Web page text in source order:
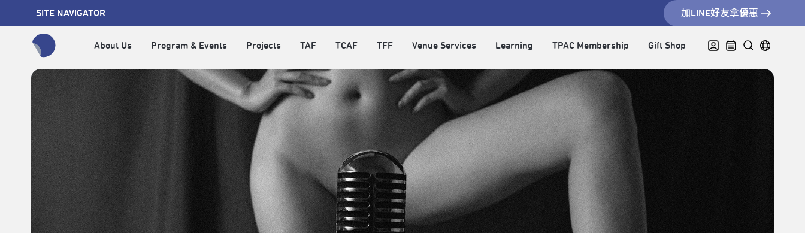
SITE NAVIGATOR 加LINE好友拿優惠
About Us Program & Events Projects TAF TCAF TFF Venue Services Learning TPAC Membership Gift Shop